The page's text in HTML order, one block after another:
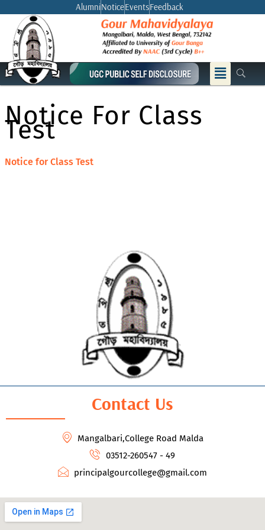
content
AlumniNoticeEventsFeedback
Menu
Notice For Class
Test
Notice for Class Test
Contact Us
Mangalbari,College Road Malda
03512-260547 - 49
principalgourcollege@gmail.com